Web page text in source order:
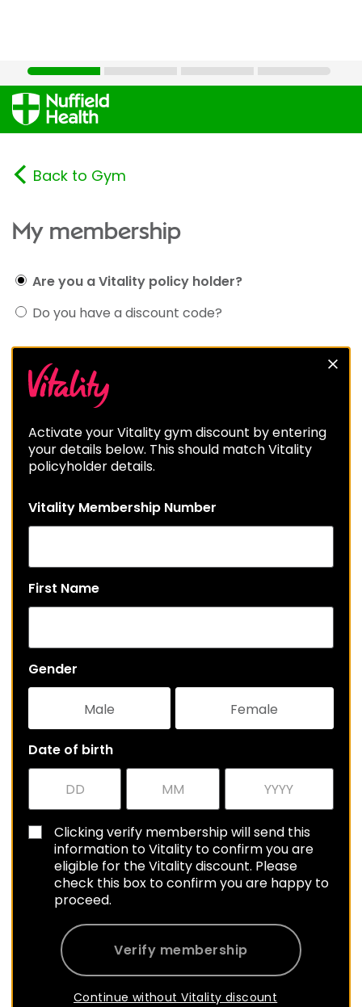
Back to Gym
My membership
Are you a Vitality policy holder?
Do you have a discount code?
Activate your Vitality gym discount by entering
your details below. This should match Vitality
policyholder details.
Vitality Membership Number
First Name
Gender
Male Female
Date of birth
Clicking verify membership will send this
information to Vitality to confirm you are
eligible for the Vitality discount. Please
check this box to confirm you are happy to
proceed.
Verify membership
Continue without Vitality discount